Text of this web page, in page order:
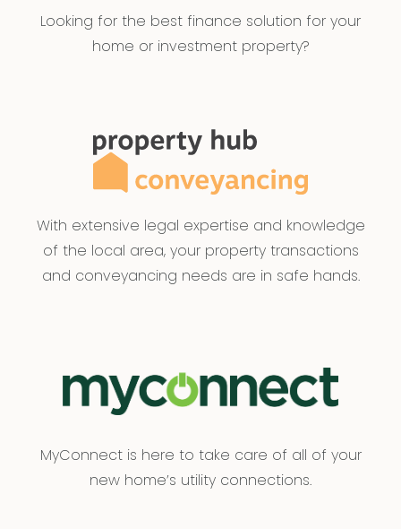
date of publication and as such Armstrong Real
Estate simply passes this information on. Use of
such material is at your sole risk. Prospective
passed on. Armstrong Real Estate will not be
liable for any loss resulting from any action or
decision by you in reliance on the information.
INSPECTIONS
Looking for the best finance solution for your
home or investment property?
With extensive legal expertise and knowledge
of the local area, your property transactions
and conveyancing needs are in safe hands.
MyConnect is here to take care of all of your
new home’s utility connections.